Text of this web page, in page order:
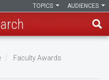
AUDIENCES
TOPICS
Faculty Awards